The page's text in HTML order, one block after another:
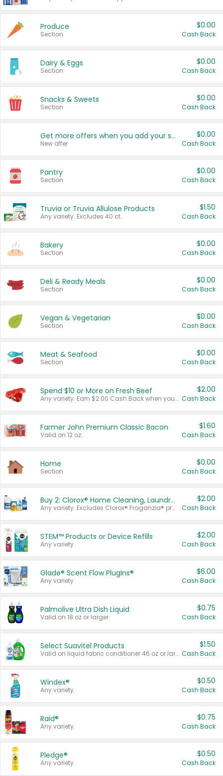
Produce
Section
$0.00
Cash Back
Dairy & Eggs
Section
$0.00
Cash Back
Snacks & Sweets
Section
$0.00
Cash Back
Get more offers when you add your state!
New offer
$0.00
Cash Back
Pantry
Section
$0.00
Cash Back
Truvia or Truvia Allulose Products
Any variety. Excludes 40 ct.
$1.50
Cash Back
Bakery
Section
$0.00
Cash Back
Deli & Ready Meals
Section
$0.00
Cash Back
Vegan & Vegetarian
Section
$0.00
Cash Back
Meat & Seafood
Section
$0.00
Cash Back
Spend $10 or More on Fresh Beef
Any variety. Earn $2.00 Cash Back when you spend $10 or more before tax and after discounts and coupons in one transaction.
$2.00
Cash Back
Farmer John Premium Classic Bacon
Valid on 12 oz.
$1.60
Cash Back
Home
Section
$0.00
Cash Back
Buy 2: Clorox® Home Cleaning, Laundry, Pine-Sol®, Liquid-Plumr, or Formula 409 Products
Any variety. Excludes Clorox® Fraganzia® products, trial and travel sizes, tools, & textiles. Items must appear on the same receipt.
$2.00
Cash Back
STEM™ Products or Device Refills
Any variety.
$2.00
Cash Back
Glade® Scent Flow PlugIns®
Any variety.
$6.00
Cash Back
Palmolive Ultra Dish Liquid
Valid on 18 oz or larger.
$0.75
Cash Back
Select Suavitel Products
Valid on liquid fabric conditioner 46 oz or larger, or Refresher fabric rinse 25.5 oz.
$1.50
Cash Back
Windex®
Any variety.
$0.50
Cash Back
Raid®
Any variety.
$0.75
Cash Back
Pledge®
Any variety.
$0.50
Cash Back